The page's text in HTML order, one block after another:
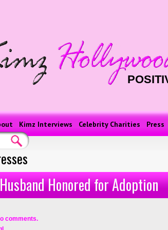
Kimz Interviews Celebrity Charities Press
Honored for Adoption
comments.